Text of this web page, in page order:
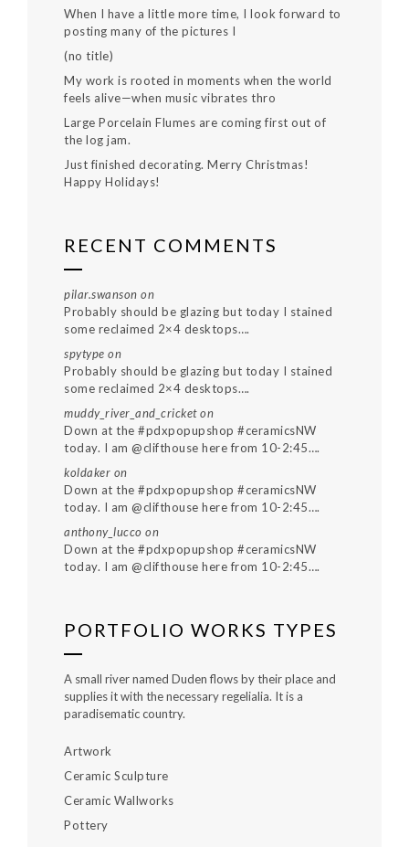
When I have a little more time, I look forward to
posting many of the pictures I
(no title)
My work is rooted in moments when the world
feels alive—when music vibrates thro
Large Porcelain Flumes are coming first out of
the log jam.
Just finished decorating. Merry Christmas!
Happy Holidays!
RECENT COMMENTS
pilar.swanson on
Probably should be glazing but today I stained
some reclaimed 2×4 desktops….
spytype on
Probably should be glazing but today I stained
some reclaimed 2×4 desktops….
muddy_river_and_cricketon
Down at the #pdxpopupshop #ceramicsNW
today. I am @clifthouse here from 10-2:45….
koldaker on
Down at the #pdxpopupshop #ceramicsNW
today. I am @clifthouse here from 10-2:45….
anthony_lucco on
Down at the #pdxpopupshop #ceramicsNW
today. I am @clifthouse here from 10-2:45….
PORTFOLIO WORKS TYPES
A small river named Duden flows by their place and
supplies it with the necessary regelialia. It is a
paradisematic country.
Artwork
Ceramic Sculpture
Ceramic Wallworks
Pottery